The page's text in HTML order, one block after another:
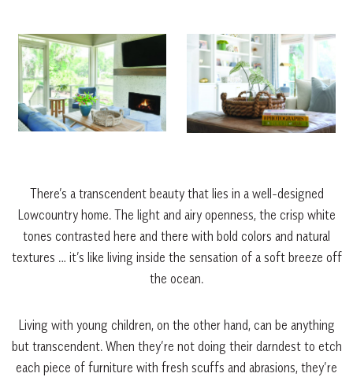
There’s a transcendent beauty that lies in a well-designed
Lowcountry home. The light and airy openness, the crisp white
tones contrasted here and there with bold colors and natural
textures … it’s like living inside the sensation of a soft breeze off
the ocean.
Living with young children, on the other hand, can be anything
but transcendent. When they’re not doing their darndest to etch
each piece of furniture with fresh scuffs and abrasions, they’re